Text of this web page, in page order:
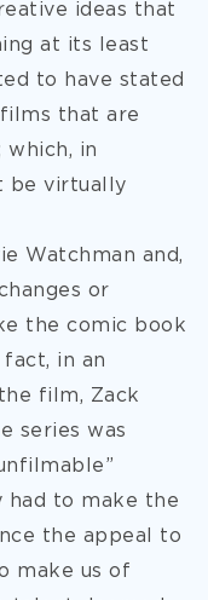
ideas that
at its least
to have stated
that are
which, in
be virtually
Watchman and,
or
the comic book
in an
film, Zack
series was
had to make the
the appeal to
make us of